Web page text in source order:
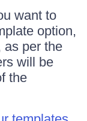
want to
option,
as per the
will be
the